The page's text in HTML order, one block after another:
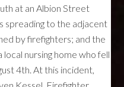
at an Albion Street
spreading to the adjacent
by firefighters; and the
nursing home who fell
4th. At this incident,